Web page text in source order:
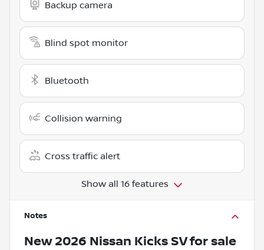
Backup camera
Blind spot monitor
Bluetooth
Collision warning
Cross traffic alert
Show all 16 features
Notes
New 2026 Nissan Kicks SVfor sale